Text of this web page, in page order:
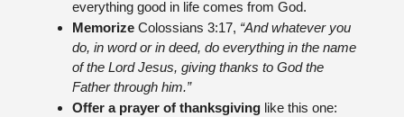
everything good in life comes from God.
Memorize Colossians 3:17, “And whatever you
do, in word or in deed, do everything in the name
of the Lord Jesus, giving thanks to God the
Father through him.”
Offer a prayer of thanksgiving like this one: